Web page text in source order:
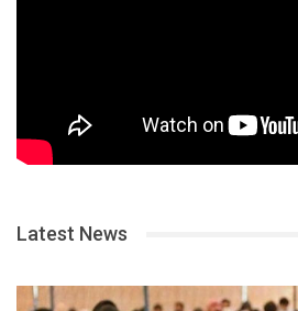
Latest News